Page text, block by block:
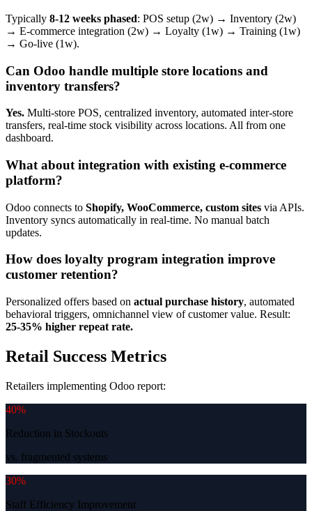
Typically 8-12 weeks phased: POS setup (2w) → Inventory (2w)
→ E-commerce integration (2w) → Loyalty (1w) → Training (1w)
→ Go-live (1w).
Can Odoo handle multiple store locations and
inventory transfers?
Yes. Multi-store POS, centralized inventory, automated inter-store
transfers, real-time stock visibility across locations. All from one
dashboard.
What about integration with existing e-commerce
platform?
Odoo connects to Shopify, WooCommerce, custom sites via APIs.
Inventory syncs automatically in real-time. No manual batch
updates.
How does loyalty program integration improve
customer retention?
Personalized offers based on actual purchase history, automated
behavioral triggers, omnichannel view of customer value. Result:
25-35% higher repeat rate.
Retail Success Metrics
Retailers implementing Odoo report:
40%
Reduction in Stockouts
vs. fragmented systems
30%
Staff Efficiency Improvement